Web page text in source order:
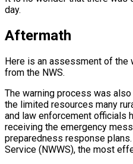
day.
Aftermath
Here is an assessment of the
from the NWS.
The warning process was
the limited resources many
and law enforcement officials
receiving the emergency
preparedness response
Service (NWWS), the most